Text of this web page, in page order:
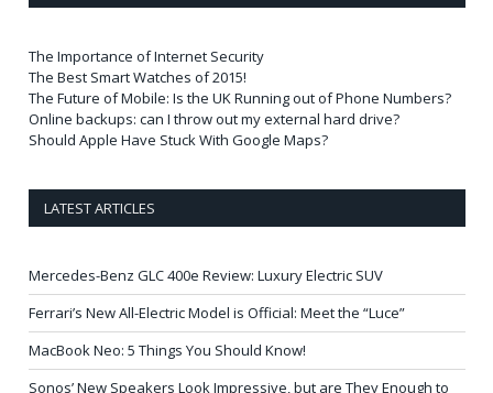
The Importance of Internet Security
The Best Smart Watches of 2015!
The Future of Mobile: Is the UK Running out of Phone Numbers?
Online backups: can I throw out my external hard drive?
Should Apple Have Stuck With Google Maps?
LATEST ARTICLES
Mercedes-Benz GLC 400e Review: Luxury Electric SUV
Ferrari’s New All-Electric Model is Official: Meet the “Luce”
MacBook Neo: 5 Things You Should Know!
Sonos’ New Speakers Look Impressive, but are They Enough to